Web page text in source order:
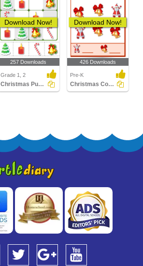
Download Now!
257 Downloads
Grade 1, 2
Christmas Puzzles
Download Now!
426 Downloads
Pre-K
Christmas Counting